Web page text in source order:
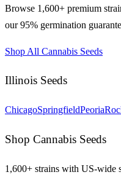
Browse 1,600+ premium
our 95% germination
Shop All Cannabis Seeds
Illinois Seeds
ChicagoSpringfieldPeoria
Shop Cannabis Seeds
1,600+ strains with US-wide